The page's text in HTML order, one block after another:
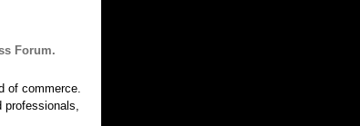
Forum.
of commerce.
professionals,